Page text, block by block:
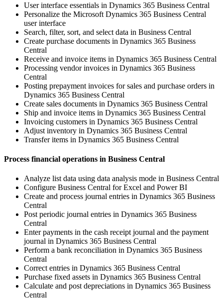
User interface essentials in Dynamics 365 Business Central
Personalize the Microsoft Dynamics 365 Business Central
user interface
Search, filter, sort, and select data in Business Central
Create purchase documents in Dynamics 365 Business
Central
Receive and invoice items in Dynamics 365 Business Central
Processing vendor invoices in Dynamics 365 Business
Central
Posting prepayment invoices for sales and purchase orders in
Dynamics 365 Business Central
Create sales documents in Dynamics 365 Business Central
Ship and invoice items in Dynamics 365 Business Central
Invoicing customers in Dynamics 365 Business Central
Adjust inventory in Dynamics 365 Business Central
Transfer items in Dynamics 365 Business Central
Process financial operations in Business Central
Analyze list data using data analysis mode in Business Central
Configure Business Central for Excel and Power BI
Create and process journal entries in Dynamics 365 Business
Central
Post periodic journal entries in Dynamics 365 Business
Central
Enter payments in the cash receipt journal and the payment
journal in Dynamics 365 Business Central
Perform a bank reconciliation in Dynamics 365 Business
Central
Correct entries in Dynamics 365 Business Central
Purchase fixed assets in Dynamics 365 Business Central
Calculate and post depreciations in Dynamics 365 Business
Central